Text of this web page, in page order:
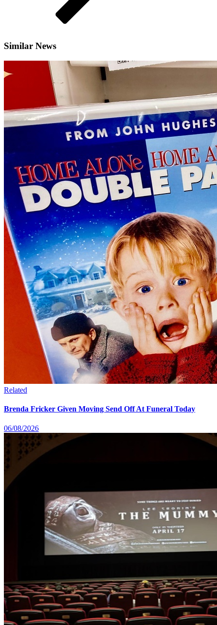
Similar News
Related
Brenda Fricker Given Moving Send Off At Funeral Today
06/08/2026